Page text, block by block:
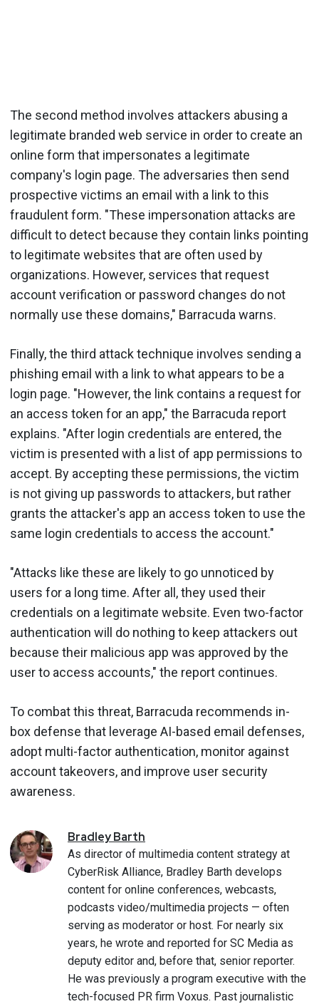
The second method involves attackers abusing a
legitimate branded web service in order to create an
online form that impersonates a legitimate
company's login page. The adversaries then send
prospective victims an email with a link to this
fraudulent form. "These impersonation attacks are
difficult to detect because they contain links pointing
to legitimate websites that are often used by
organizations. However, services that request
account verification or password changes do not
normally use these domains," Barracuda warns.
Finally, the third attack technique involves sending a
phishing email with a link to what appears to be a
login page. "However, the link contains a request for
an access token for an app," the Barracuda report
explains. "After login credentials are entered, the
victim is presented with a list of app permissions to
accept. By accepting these permissions, the victim
is not giving up passwords to attackers, but rather
grants the attacker's app an access token to use the
same login credentials to access the account."
"Attacks like these are likely to go unnoticed by
users for a long time. After all, they used their
credentials on a legitimate website. Even two-factor
authentication will do nothing to keep attackers out
because their malicious app was approved by the
user to access accounts," the report continues.
To combat this threat, Barracuda recommends in-
box defense that leverage AI-based email defenses,
adopt multi-factor authentication, monitor against
account takeovers, and improve user security
awareness.
BradleyBarth
As director of multimedia content strategy at
CyberRisk Alliance, Bradley Barth develops
content for online conferences, webcasts,
podcasts video/multimedia projects — often
serving as moderator or host. For nearly six
years, he wrote and reported for SC Media as
deputy editor and, before that, senior reporter.
He was previously a program executive with the
tech-focused PR firm Voxus. Past journalistic